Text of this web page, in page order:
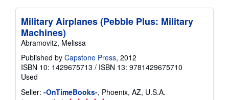
Military Airplanes (Pebble Plus: Military
Machines)
Abramovitz, Melissa
Published by Capstone Press, 2012
ISBN 10: 1429675713 / ISBN 13: 9781429675710
Used
Seller: -OnTimeBooks-, Phoenix, AZ, U.S.A.